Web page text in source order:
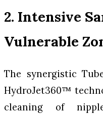
2. Intensive
Vulnerable
The synergistic
HydroJet360™
cleaning of